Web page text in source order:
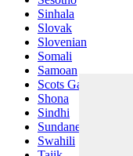
Sinhala
Slovak
Slovenian
Somali
Samoan
Scots Gaelic
Shona
Sindhi
Sundanese
Swahili